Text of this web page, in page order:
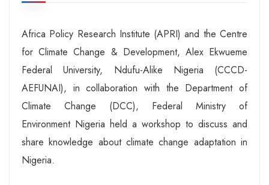
Africa Policy Research Institute (APRI) and the Centre
for Climate Change & Development, Alex Ekwueme
Federal University, Ndufu-Alike Nigeria (CCCD-
AEFUNAI), in collaboration with the Department of
Climate Change (DCC), Federal Ministry of
Environment Nigeria held a workshop to discuss and
share knowledge about climate change adaptation in
Nigeria.